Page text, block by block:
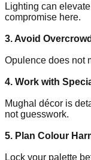
Lighting can
compromise here.
3. Avoid
Opulence does not
4. Work with
Mughal décor is
not guesswork.
5. Plan Colour
Lock your palette